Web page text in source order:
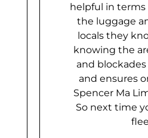
helpful in terms
the luggage
locals they
knowing the
and
and ensures
Spencer Ma
So next time